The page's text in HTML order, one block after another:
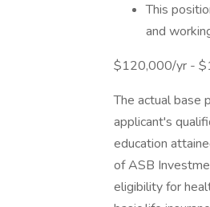
This
and
$120,000/yr -
The actual base
applicant's
education
of ASB
eligibility for